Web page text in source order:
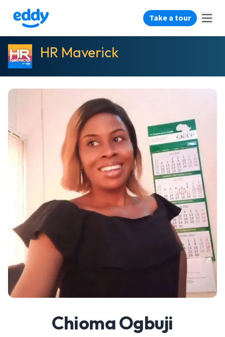
Take a tour
HR Maverick
Chioma Ogbuji